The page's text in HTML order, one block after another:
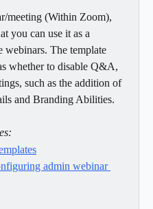
meeting (Within Zoom),
you can use it as a
webinars. The template
whether to disable Q&A,
such as the addition of
and Branding Abilities.
admin webinar